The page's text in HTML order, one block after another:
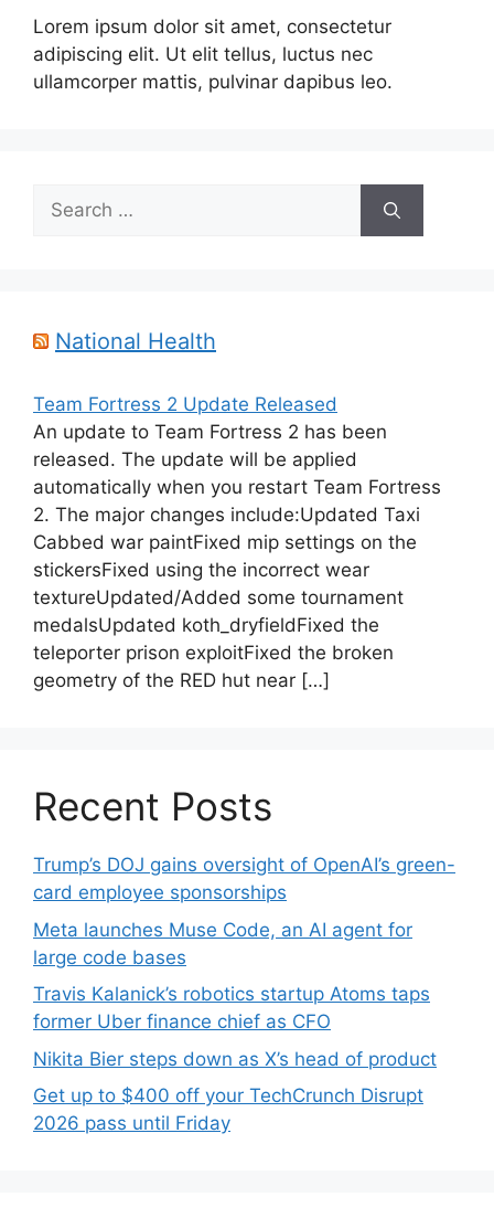
Lorem ipsum dolor sit amet, consectetur
adipiscing elit. Ut elit tellus, luctus nec
ullamcorper mattis, pulvinar dapibus leo.
Search
for:
National Health
Team Fortress 2 Update Released
An update to Team Fortress 2 has been
released. The update will be applied
automatically when you restart Team Fortress
2. The major changes include:Updated Taxi
Cabbed war paintFixed mip settings on the
stickersFixed using the incorrect wear
textureUpdated/Added some tournament
medalsUpdated koth_dryfieldFixed the
teleporter prison exploitFixed the broken
geometry of the RED hut near […]
Recent Posts
Trump’s DOJ gains oversight of OpenAI’s green-
card employee sponsorships
Meta launches Muse Code, an AI agent for
large code bases
Travis Kalanick’s robotics startup Atoms taps
former Uber finance chief as CFO
Nikita Bier steps down as X’s head of product
Get up to $400 off your TechCrunch Disrupt
2026 pass until Friday